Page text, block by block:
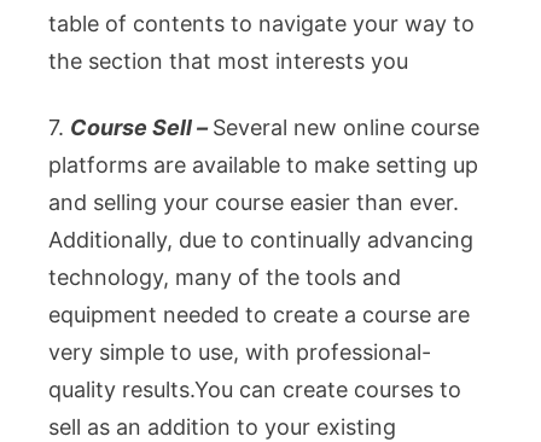
table of contents to navigate your way to
the section that most interests you
7. Course Sell – Several new online course
platforms are available to make setting up
and selling your course easier than ever.
Additionally, due to continually advancing
technology, many of the tools and
equipment needed to create a course are
very simple to use, with professional-
quality results.You can create courses to
sell as an addition to your existing